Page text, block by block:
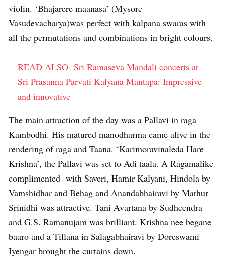
violin. ‘Bhajarere maanasa’ (Mysore
Vasudevacharya)was perfect with kalpana swaras with
all the permutations and combinations in bright colours.
READ ALSO Sri Ramaseva Mandali concerts at
Sri Prasanna Parvati Kalyana Mantapa: Impressive
and innovative
The main attraction of the day was a Pallavi in raga
Kambodhi. His matured manodharma came alive in the
rendering of raga and Taana. ‘Karimoravinaleda Hare
Krishna’, the Pallavi was set to Adi taala. A Ragamalike
complimented with Saveri, Hamir Kalyani, Hindola by
Vamshidhar and Behag and Anandabhairavi by Mathur
Srinidhi was attractive. Tani Avartana by Sudheendra
and G.S. Ramanujam was brilliant. Krishna nee begane
baaro and a Tillana in Salagabhairavi by Doreswami
Iyengar brought the curtains down.